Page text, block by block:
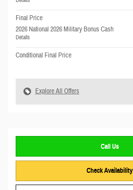
Final Price
2026 National 2026 Military Bonus Cash
Details
Conditional Final Price
Explore All Offers
Call Us
Check Availability